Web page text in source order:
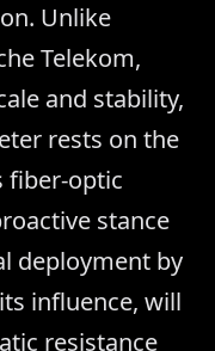
Unlike
Telekom,
and stability,
rests on the
fiber-optic
stance
deployment by
influence, will
resistance